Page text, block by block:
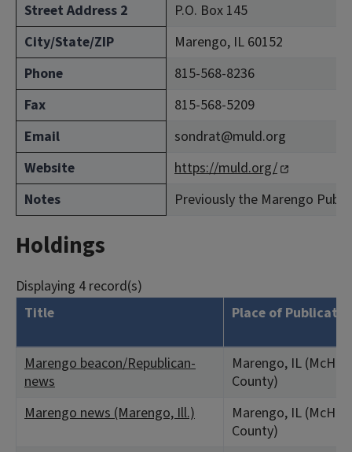
Street Address 2
P.O. Box 145
City/State/ZIP
Marengo, IL 60152
Phone
815-568-8236
Fax
815-568-5209
Email
sondrat@muld.org
Website
https://muld.org/
Notes
Previously the Marengo
Holdings
Displaying 4 record(s)
Title
Place of
Marengo beacon/Republican-
news
Marengo, IL
County)
Marengo news (Marengo, Ill.)
Marengo, IL
County)